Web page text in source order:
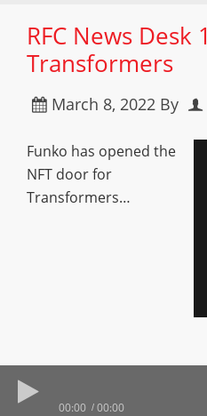
RFC News Desk
Transformers
March 8, 2022 By
Funko has opened the
NFT door for
Transformers…
00:00 00:00